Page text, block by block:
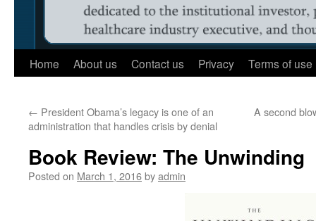
Home About us Contact us Privacy Terms of use
← President Obama’s legacy is one of an
administration that handles crisis by denial
A second
Book Review: The Unwinding
Posted on March 1, 2016byadmin